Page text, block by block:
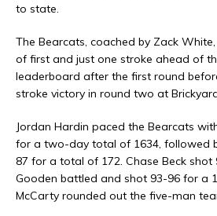
to state.
The Bearcats, coached by Zack
of first and just one stroke ahead of
leaderboard after the first round
stroke victory in round two at
Jordan Hardin paced the Bearcats
for a two-day total of 1634, followed
87 for a total of 172. Chase Beck shot
Gooden battled and shot 93-96 for a
McCarty rounded out the five-man